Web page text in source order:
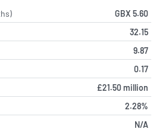
GBX 5.60
32.15
9.87
0.17
£21.50 million
2.28%
N/A